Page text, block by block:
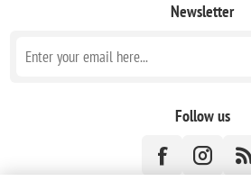
Newsletter
Follow us